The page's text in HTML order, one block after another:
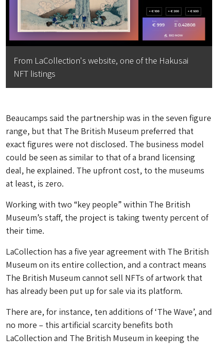
From LaCollection's website, one of the Hakusai
NFT listings
Beaucamps said the partnership was in the seven figure
range, but that The British Museum preferred that
exact figures were not disclosed. The business model
could be seen as similar to that of a brand licensing
deal, he explained. The upfront cost, to the museums
at least, is zero.
Working with two “key people” within The British
Museum’s staff, the project is taking twenty percent of
their time.
LaCollection has a five year agreement with The British
Museum on its entire collection, and a contract means
The British Museum cannot sell NFTs of artwork that
has already been put up for sale via its platform.
There are, for instance, ten additions of ‘The Wave’, and
no more – this artificial scarcity benefits both
LaCollection and The British Museum in keeping the